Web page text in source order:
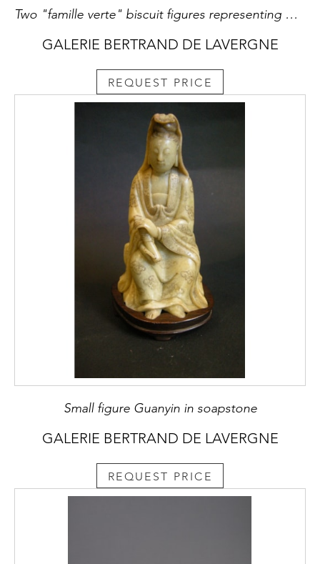
Two "famille verte" biscuit figures representing Chinese dignitaries sitting in majesty holding silver ingots and one with a lotus-branch China Kangxi period 1662/1722 RESERVED
GALERIE BERTRAND DE LAVERGNE
REQUEST PRICE
Small figure Guanyin in soapstone
GALERIE BERTRAND DE LAVERGNE
REQUEST PRICE